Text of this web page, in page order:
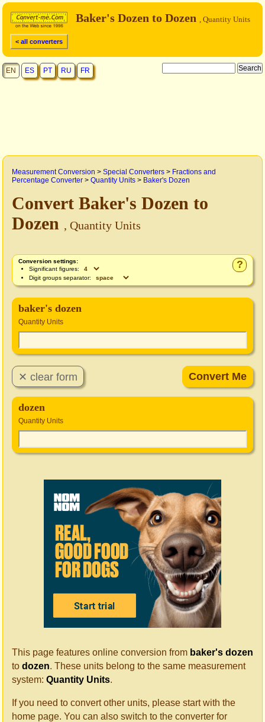
< all converters
Baker's Dozen to Dozen , Quantity Units
EN ES PT RU FR
Measurement Conversion > Special Converters > Fractions and
Percentage Converter > Quantity Units > Baker's Dozen
Convert Baker's Dozen to
Dozen , Quantity Units
?
Conversion settings:
Significant figures:
Digit groups separator:
baker's dozen
Quantity Units
dozen
Quantity Units
This page features online conversion from baker's dozen
to dozen. These units belong to the same measurement
system: Quantity Units.
If you need to convert other units, please start with the
home page. You can also switch to the converter for